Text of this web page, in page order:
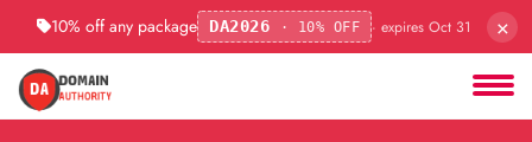
10% off any package DA2026 · 10% OFF · expires Oct 31 ×